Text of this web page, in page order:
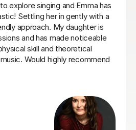
singing teacher, I started
I intermediate
two lessons I could already
singing. I have been having
about 7 months and already
and comfortable when I
person who can explain
recommend her to someone
singing or to someone who
as she is very experienced,